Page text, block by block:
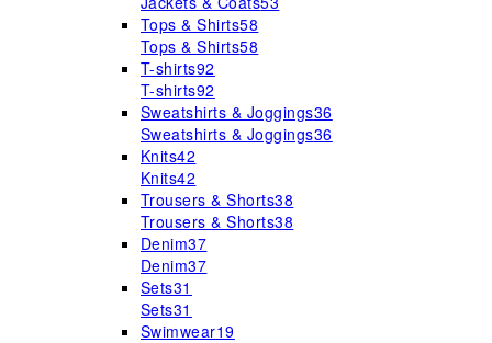
Tops & Shirts58
Tops & Shirts58
T-shirts92
T-shirts92
Sweatshirts & Joggings36
Sweatshirts & Joggings36
Knits42
Knits42
Trousers & Shorts38
Trousers & Shorts38
Denim37
Denim37
Sets31
Sets31
Swimwear19